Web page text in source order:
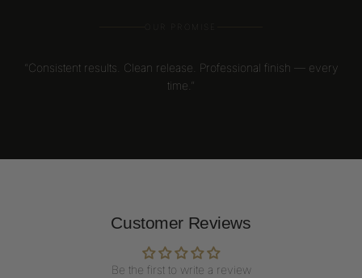
“Consistent results. Clean release. Professional finish — every
time.”
Customer Reviews
Be the first to write a review